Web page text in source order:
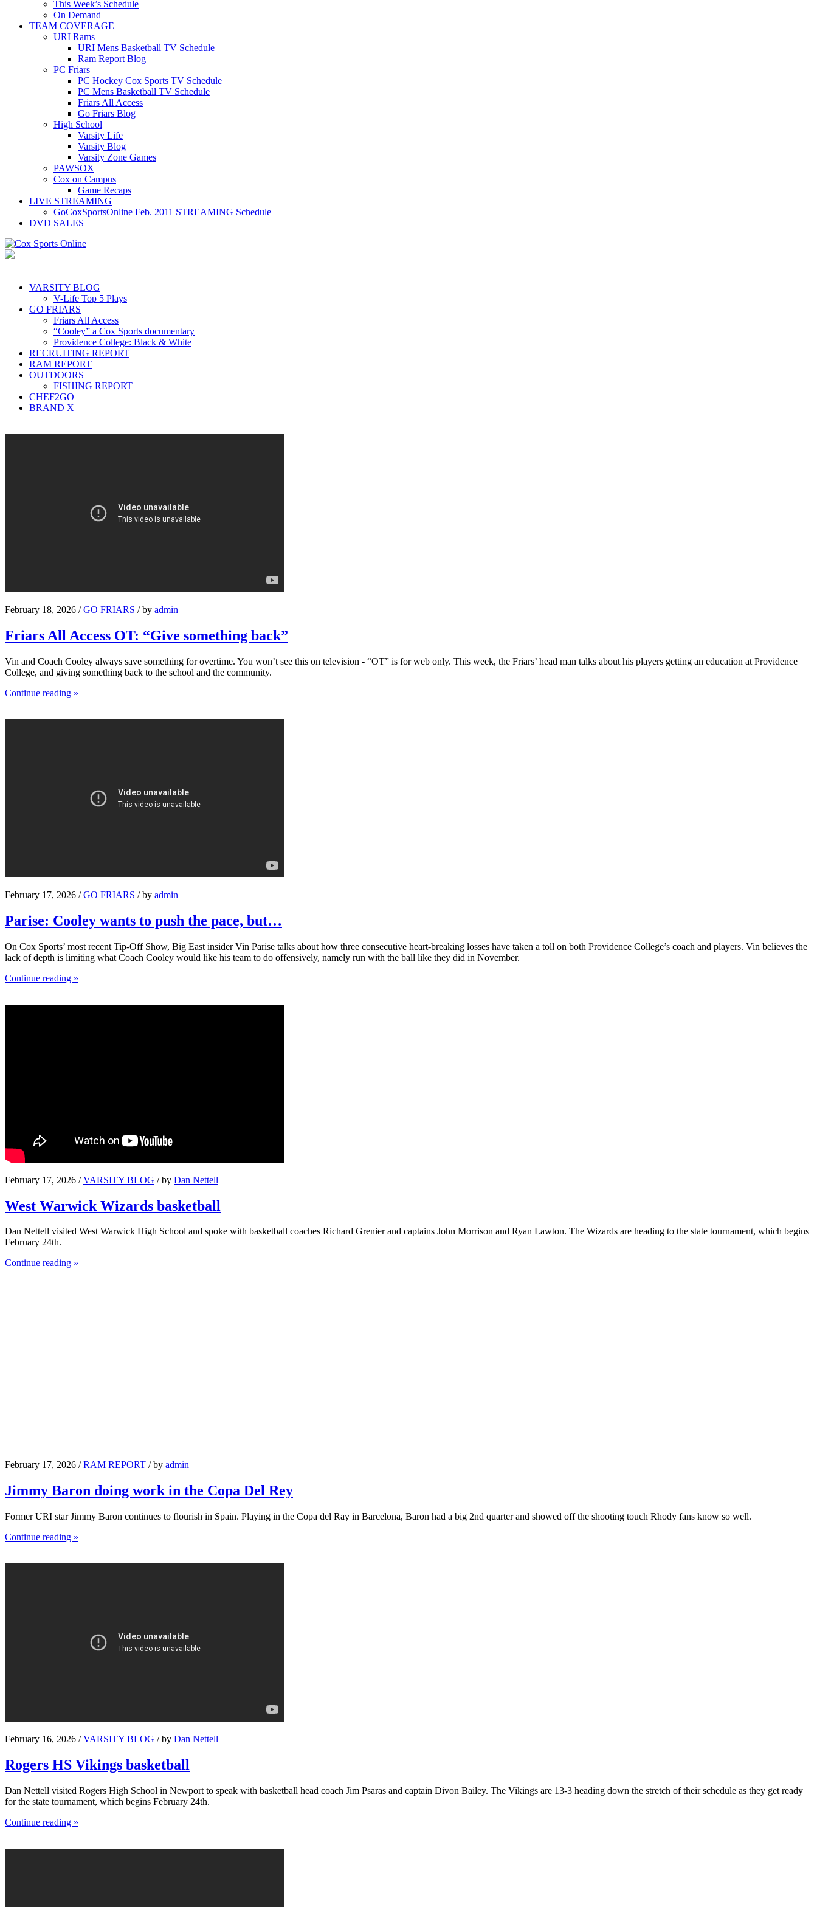
This Week’s Schedule
On Demand
TEAM COVERAGE
URI Rams
URI Mens Basketball TV Schedule
Ram Report Blog
PC Friars
PC Hockey Cox Sports TV Schedule
PC Mens Basketball TV Schedule
Friars All Access
Go Friars Blog
High School
Varsity Life
Varsity Blog
Varsity Zone Games
PAWSOX
Cox on Campus
Game Recaps
LIVE STREAMING
GoCoxSportsOnline Feb. 2011 STREAMING Schedule
DVD SALES
VARSITY BLOG
V-Life Top 5 Plays
GO FRIARS
Friars All Access
“Cooley” a Cox Sports documentary
Providence College: Black & White
RECRUITING REPORT
RAM REPORT
OUTDOORS
FISHING REPORT
CHEF2GO
BRAND X
February 18, 2026 /GO FRIARS / by admin
Friars All Access OT: “Give something back”
Vin and Coach Cooley always save something for overtime. You won’t see this on television - “OT” is for web only. This week, the Friars’ head man talks about his players getting an education at Providence
College, and giving something back to the school and the community.
Continue reading »
February 17, 2026 /GO FRIARS / by admin
Parise: Cooley wants to push the pace, but…
On Cox Sports’ most recent Tip-Off Show, Big East insider Vin Parise talks about how three consecutive heart-breaking losses have taken a toll on both Providence College’s coach and players. Vin believes the
lack of depth is limiting what Coach Cooley would like his team to do offensively, namely run with the ball like they did in November.
Continue reading »
February 17, 2026 /VARSITY BLOG / by Dan Nettell
West Warwick Wizards basketball
Dan Nettell visited West Warwick High School and spoke with basketball coaches Richard Grenier and captains John Morrison and Ryan Lawton. The Wizards are heading to the state tournament, which begins
February 24th.
Continue reading »
February 17, 2026 /RAM REPORT / by admin
Jimmy Baron doing work in the Copa Del Rey
Former URI star Jimmy Baron continues to flourish in Spain. Playing in the Copa del Ray in Barcelona, Baron had a big 2nd quarter and showed off the shooting touch Rhody fans know so well.
Continue reading »
February 16, 2026 /VARSITY BLOG / by Dan Nettell
Rogers HS Vikings basketball
Dan Nettell visited Rogers High School in Newport to speak with basketball head coach Jim Psaras and captain Divon Bailey. The Vikings are 13-3 heading down the stretch of their schedule as they get ready
for the state tournament, which begins February 24th.
Continue reading »